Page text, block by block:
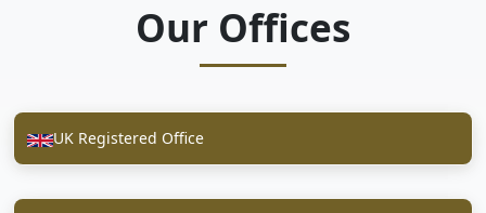
Our Offices
UK Registered Office